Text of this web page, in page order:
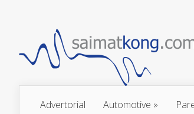
Advertorial Automotive »